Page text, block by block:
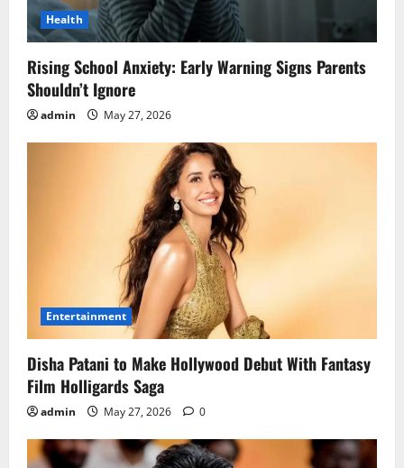
Health
Rising School Anxiety: Early Warning Signs Parents
Shouldn’t Ignore
admin May 27, 2026
Entertainment
Disha Patani to Make Hollywood Debut With Fantasy
Film Holligards Saga
admin May 27, 2026 0